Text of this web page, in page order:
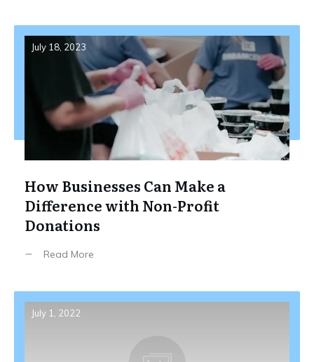
July 18, 2023
How Businesses Can Make a
Difference with Non-Profit
Donations
Read More
July 1, 2022